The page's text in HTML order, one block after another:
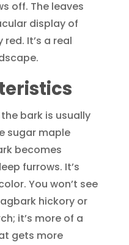
off. The leaves
display of
It’s a real
bark is usually
sugar maple
becomes
furrows. It’s
You won’t see
hickory or
it’s more of a
gets more